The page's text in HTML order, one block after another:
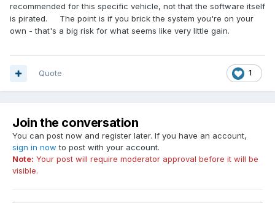
recommended for this specific vehicle, not that the software itself
is pirated. The point is if you brick the system you're on your
own - that's a big risk for what seems like very little gain.
1
Quote
Join the conversation
You can post now and register later. If you have an account,
sign in now to post with your account.
Note: Your post will require moderator approval before it will be
visible.